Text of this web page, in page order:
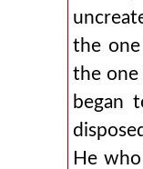
the
the one
began
He